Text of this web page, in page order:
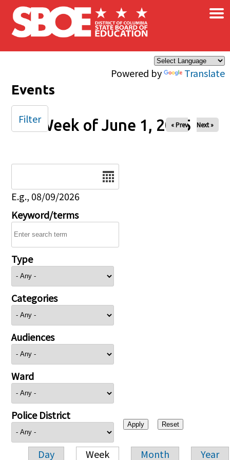
Skip to main content
Powered by Translate
×
Events
Week of June 1, 2025
« Prev Next »
E.g., 08/09/2026
Keyword/terms
Type
Categories
Audiences
Ward
Police District
Day Week Month Year
Filter